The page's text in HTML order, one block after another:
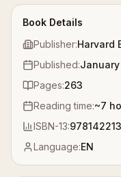
Book Details
Publisher:Harvard
Published:January
Pages:263
Reading time:~7
ISBN-13:
Language:EN